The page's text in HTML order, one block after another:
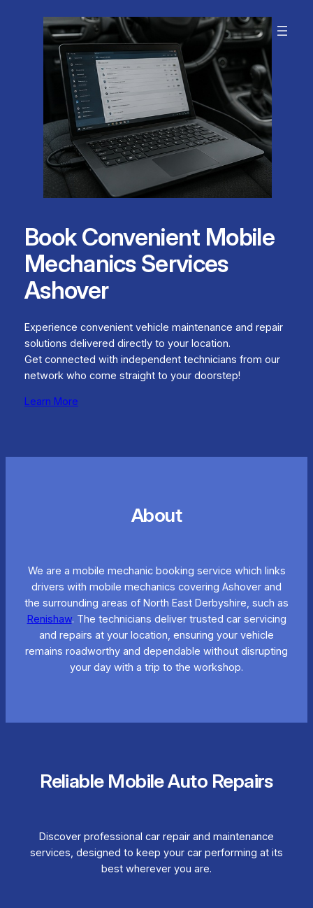
Book Convenient Mobile
Mechanics Services
Ashover
Experience convenient vehicle maintenance and repair
solutions delivered directly to your location.
Get connected with independent technicians from our
network who come straight to your doorstep!
Learn More
About
We are a mobile mechanic booking service which links
drivers with mobile mechanics covering Ashover and
the surrounding areas of North East Derbyshire, such as
Renishaw. The technicians deliver trusted car servicing
and repairs at your location, ensuring your vehicle
remains roadworthy and dependable without disrupting
your day with a trip to the workshop.
Reliable Mobile Auto Repairs
Discover professional car repair and maintenance
services, designed to keep your car performing at its
best wherever you are.